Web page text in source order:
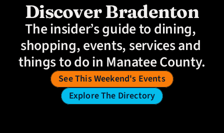
Discover Bradenton
The insider’s guide to dining,
shopping, events, services and
things to do in Manatee County.
See This Weekend's Events
Explore The Directory